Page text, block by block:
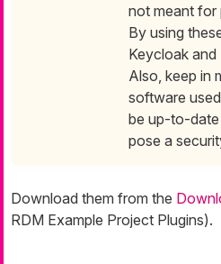
not meant for
By using
Keycloak and
Also, keep in
software
be up-to-
pose a
Download them from the
RDM Example Project Plugins).